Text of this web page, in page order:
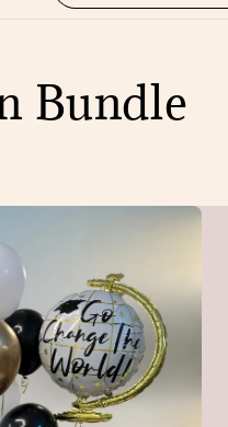
Bundle